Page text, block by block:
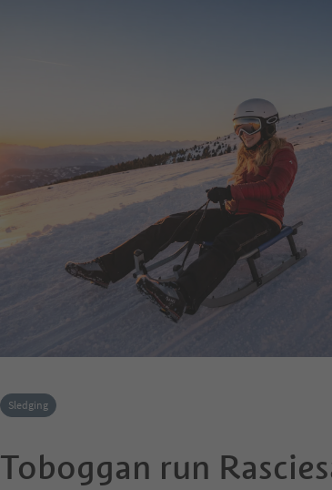
Sledging
Toboggan run